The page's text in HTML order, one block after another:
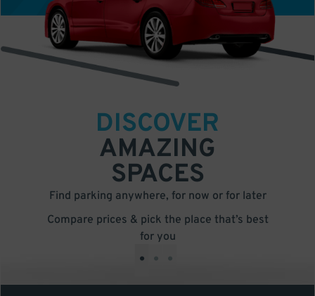
DISCOVER
AMAZING
SPACES
Find parking anywhere, for now or for later
Compare prices & pick the place that’s best
for you
• • •